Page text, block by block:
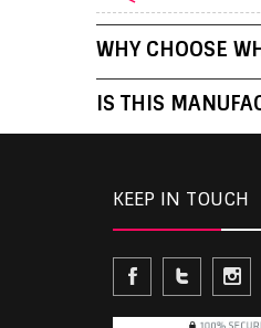
WHY CHOOSE
IS THIS
KEEP IN TOUCH